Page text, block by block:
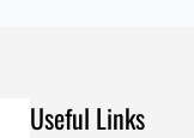
Useful Links